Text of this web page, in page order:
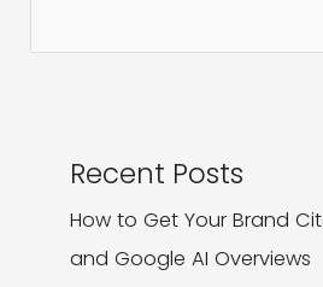
Recent Posts
How to Get Your Brand
and Google AI Overviews